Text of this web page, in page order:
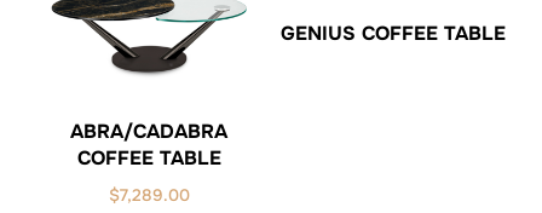
ABRA/CADABRA
COFFEE TABLE
$7,289.00
GENIUS COFFEE TABLE